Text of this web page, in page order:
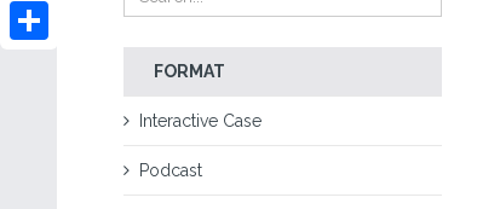
FORMAT
Interactive Case
Podcast
LinkedIn